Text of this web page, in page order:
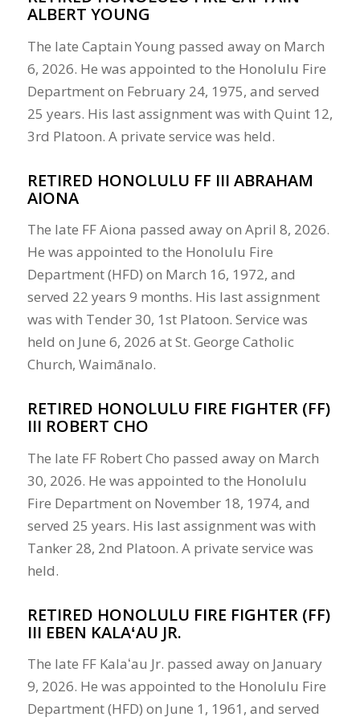
ALBERT YOUNG
The late Captain Young passed away on March
6, 2026. He was appointed to the Honolulu Fire
Department on February 24, 1975, and served
25 years. His last assignment was with Quint 12,
3rd Platoon. A private service was held.
RETIRED HONOLULU FF III ABRAHAM
AIONA
The late FF Aiona passed away on April 8, 2026.
He was appointed to the Honolulu Fire
Department (HFD) on March 16, 1972, and
served 22 years 9 months. His last assignment
was with Tender 30, 1st Platoon. Service was
held on June 6, 2026 at St. George Catholic
Church, Waimānalo.
RETIRED HONOLULU FIRE FIGHTER (FF)
III ROBERT CHO
The late FF Robert Cho passed away on March
30, 2026. He was appointed to the Honolulu
Fire Department on November 18, 1974, and
served 25 years. His last assignment was with
Tanker 28, 2nd Platoon. A private service was
held.
RETIRED HONOLULU FIRE FIGHTER (FF)
III EBEN KALAʻAU JR.
The late FF Kalaʻau Jr. passed away on January
9, 2026. He was appointed to the Honolulu Fire
Department (HFD) on June 1, 1961, and served